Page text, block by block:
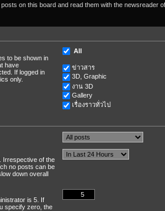
on this board and read them with the
to be shown in
have
If logged in
only.
All
ข่าวสาร
3D, Graphic
งาน 3D
Gallery
เรื่องราวทั่วไป
Irrespective of the
no posts can be
down overall
is 5. If
specify zero, the